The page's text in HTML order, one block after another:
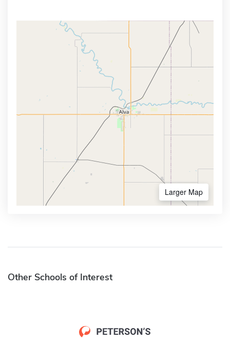
Larger Map
Other Schools of Interest